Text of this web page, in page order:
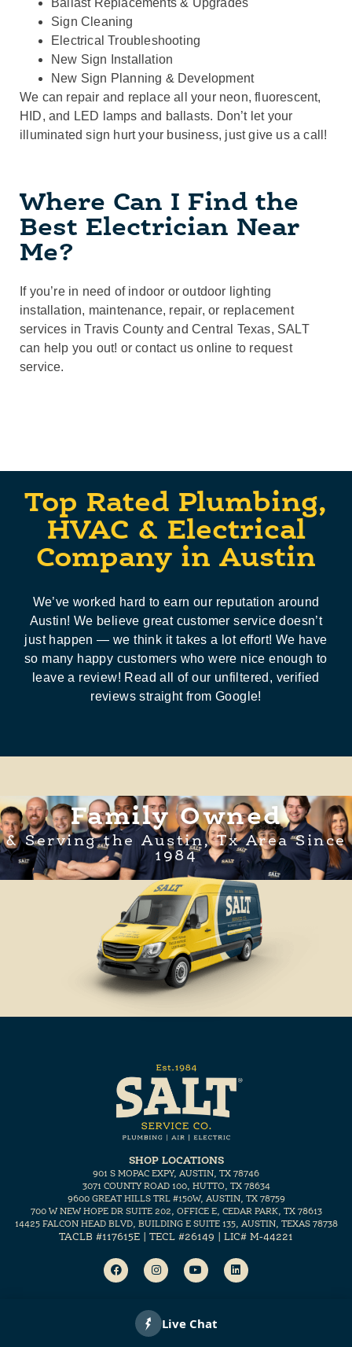
Sign Cleaning
Electrical Troubleshooting
New Sign Installation
New Sign Planning & Development
We can repair and replace all your neon, fluorescent,
HID, and LED lamps and ballasts. Don’t let your
illuminated sign hurt your business, just give us a call!
Where Can I Find the
Best Electrician Near
Me?
If you’re in need of indoor or outdoor lighting
installation, maintenance, repair, or replacement
services in Travis County and Central Texas, SALT
can help you out! or contact us online to request
service.
Top Rated Plumbing,
HVAC & Electrical
Company in Austin
We’ve worked hard to earn our reputation around
Austin! We believe great customer service doesn’t
just happen — we think it takes a lot effort! We have
so many happy customers who were nice enough to
leave a review! Read all of our unfiltered, verified
reviews straight from Google!
Family Owned
& Serving the Austin, Tx Area Since
1984
SHOP LOCATIONS
901 S MOPAC EXPY, AUSTIN, TX 78746
3071 COUNTY ROAD 100, HUTTO, TX 78634
9600 GREAT HILLS TRL #150W, AUSTIN, TX 78759
700 W NEW HOPE DR SUITE 202, OFFICE E, CEDAR PARK, TX 78613
14425 FALCON HEAD BLVD, BUILDING E SUITE 135, AUSTIN, TEXAS 78738
TACLB #117615E | TECL #26149 | LIC# M-44221
Copyright 2026 SALT, Inc.Marketing for home services by
ETHOS.